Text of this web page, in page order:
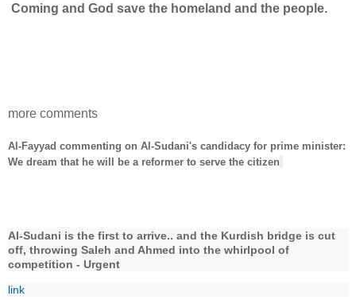
Coming and God save the homeland and the people.
more comments
Al-Fayyad commenting on Al-Sudani's candidacy for prime minister:
We dream that he will be a reformer to serve the citizen
Al-Sudani is the first to arrive.. and the Kurdish bridge is cut
off, throwing Saleh and Ahmed into the whirlpool of
competition - Urgent
link